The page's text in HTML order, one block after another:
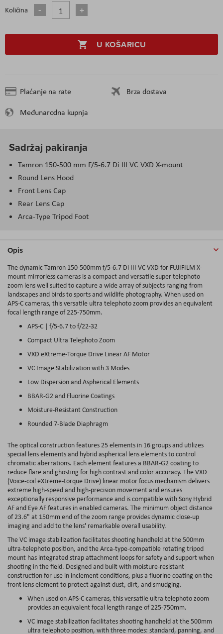
Količina
U KOŠARICU
Plaćanje na rate
Brza dostava
Međunarodna kupnja
Sadržaj pakiranja
Tamron 150-500 mm F/5-6.7 Di III VC VXD X-mount
Round Lens Hood
Front Lens Cap
Rear Lens Cap
Arca-Type Tripod Foot
Opis
The dynamic Tamron 150-500mm f/5-6.7 Di III VC VXD for FUJIFILM X-
mount mirrorless cameras is a compact and versatile super telephoto
zoom lens well suited to capture a wide array of subjects ranging from
landscapes and birds to sports and wildlife photography. When used on
APS-C cameras, this versatile ultra telephoto zoom provides an equivalent
focal length range of 225-750mm.
APS-C | f/5-6.7 to f/22-32
Compact Ultra Telephoto Zoom
VXD eXtreme-Torque Drive Linear AF Motor
VC Image Stabilization with 3 Modes
Low Dispersion and Aspherical Elements
BBAR-G2 and Fluorine Coatings
Moisture-Resistant Construction
Rounded 7-Blade Diaphragm
The optical construction features 25 elements in 16 groups and utilizes
special lens elements and hybrid aspherical lens elements to control
chromatic aberrations. Each element features a BBAR-G2 coating to
reduce flare and ghosting for high contrast and color accuracy. The VXD
(Voice-coil eXtreme-torque Drive) linear motor focus mechanism delivers
extreme high-speed and high-precision movement and ensures
exceptionally responsive performance and is compatible with Sony Hybrid
AF and Eye AF features in enabled cameras. The minimum object distance
of 23.6" at 150mm end of the zoom range provides dynamic close-up
imaging and add to the lens' remarkable overall usability.
The VC image stabilization facilitates shooting handheld at the 500mm
ultra-telephoto position, and the Arca-type-compatible rotating tripod
mount has integrated strap attachment loops for safety and support when
shooting in the field. Designed and built with moisture-resistant
construction for use in inclement conditions, plus a fluorine coating on the
front lens element to protect against dust, dirt, and smudging.
When used on APS-C cameras, this versatile ultra telephoto zoom
provides an equivalent focal length range of 225-750mm.
VC image stabilization facilitates shooting handheld at the 500mm
ultra telephoto position, with three modes: standard, panning, and